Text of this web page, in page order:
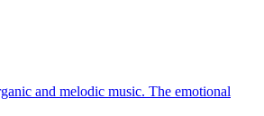
and melodic music. The emotional